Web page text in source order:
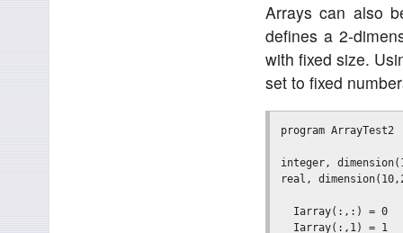
Arrays can also
defines a 2-
with fixed size.
set to fixed
program ArrayTest2
integer,
real,
Iarray(:,:) = 0
Iarray(:,1) = 1